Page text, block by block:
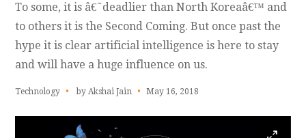
To some, it is â€˜deadlier than North Koreaâ€™ and
to others it is the Second Coming. But once past the
hype it is clear artificial intelligence is here to stay
and will have a huge influence on us.
Technology by Akshai Jain May 16, 2018